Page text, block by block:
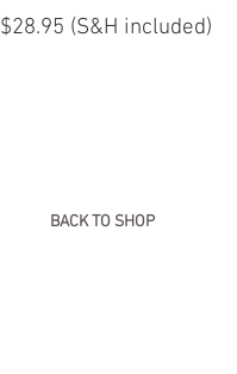
$28.95 (S&H included)
BACK TO SHOP